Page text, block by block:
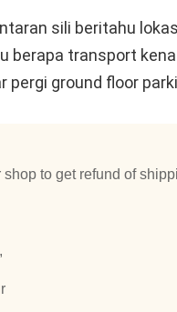
sili beritahu
berapa transport
pergi ground floor
to get refund of